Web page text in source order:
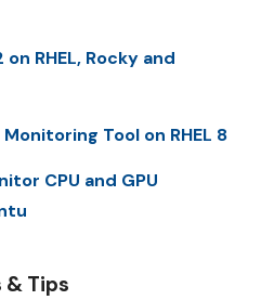
RHEL, Rocky and
Tool on RHEL 8
CPU and GPU
& Tips